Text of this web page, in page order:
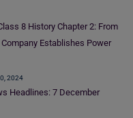
8 History Chapter 2: From
Establishes Power
2024
Headlines: 7 December